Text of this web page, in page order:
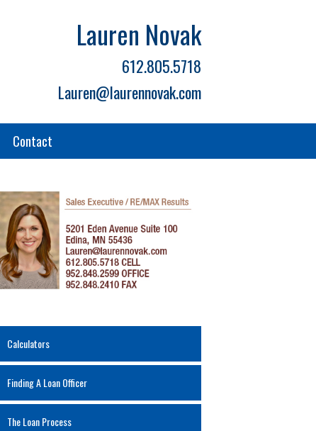
Lauren Novak
612.805.5718
Lauren@laurennovak.com
Contact
Calculators
Finding A Loan Officer
The Loan Process